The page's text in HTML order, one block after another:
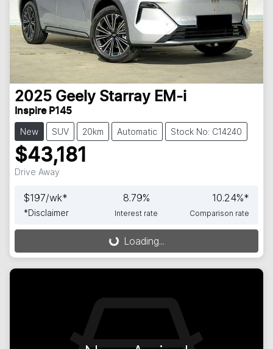
2025 Geely Starray EM-i
Inspire P145
New SUV 20km Automatic Stock No: C14240
$43,181
Drive Away
$197/wk*
*Disclaimer
8.79%
Interest rate
10.24%*
Comparison rate
Loading... Loading...